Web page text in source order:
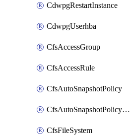
CdwpgRestartInstance
CdwpgUserhba
CfsAccessGroup
CfsAccessRule
CfsAutoSnapshotPolicy
CfsAutoSnapshotPolicyAttachment
CfsFileSystem